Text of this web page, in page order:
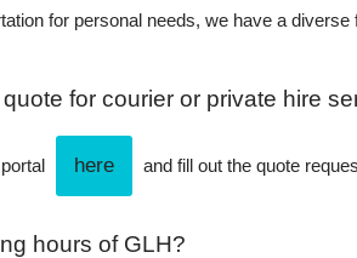
for personal needs, we have a
for courier or private hire
here and fill out the quote
hours of GLH?